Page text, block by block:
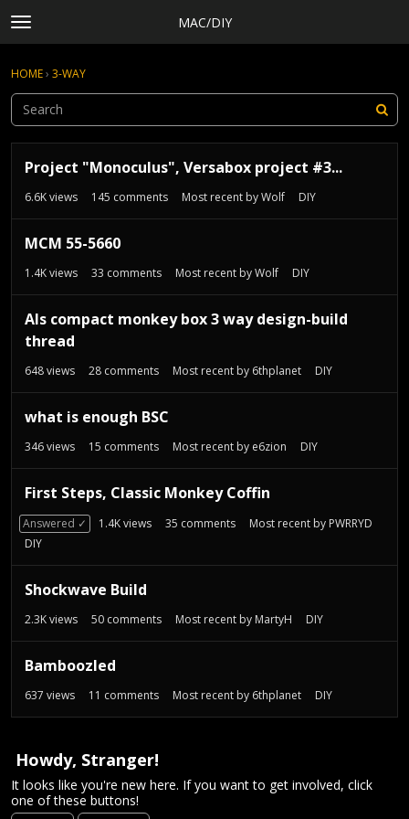
t
o
g
e
m
e
u
MAC/DIY
Discussions
Activity
Sign In ·
HOME› 3-WAY
i
s
Project "Monoculus", Versabox project #3...
6.6Kviews 145 comments Most recent byWolf DIY
MCM 55-5660
1.4Kviews 33 comments Most recent byWolf DIY
Als compact monkey box 3 way design-build
thread
648views 28 comments Most recent by 6thplanet DIY
what is enough BSC
346views 15 comments Most recent by e6zion DIY
First Steps, Classic Monkey Coffin
Answered ✓ 1.4Kviews 35 comments Most recent by PWRRYD
DIY
Shockwave Build
2.3Kviews 50 comments Most recent by MartyH DIY
Bamboozled
637 views 11 comments Most recent by 6thplanet DIY
Howdy, Stranger!
It looks like you're new here. If you want to get involved, click
one of these buttons!